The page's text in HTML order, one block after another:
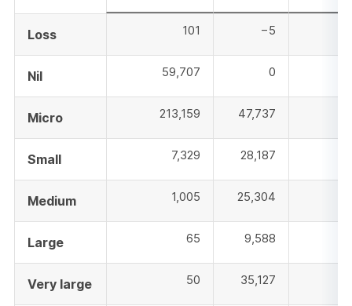
Loss 101 −5
Nil 59,707 0
Micro 213,159 47,737
Small 7,329 28,187
Medium 1,005 25,304
Large 65 9,588
Very large 50 35,127